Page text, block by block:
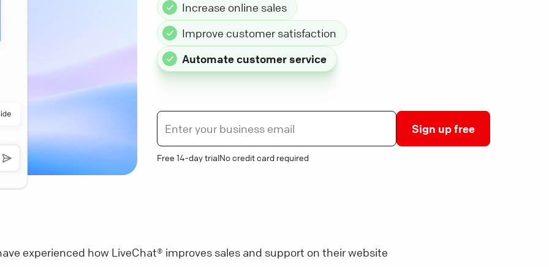
Increase online sales
Improve customer satisfaction
Automate customer service
Sign up free
Free 14-day trialNo credit card required
experienced how LiveChat® improves sales and support on their website